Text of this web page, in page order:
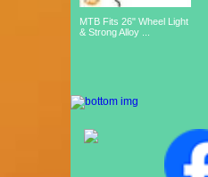
MTB Fits 26" Wheel Light
& Strong Alloy ...